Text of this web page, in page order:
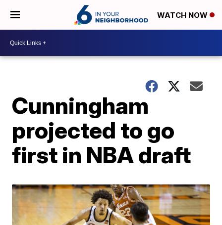
WATCH NOW
Cunningham
projected to go
first in NBA draft